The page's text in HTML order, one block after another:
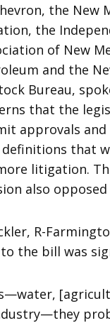
the New
the
of New
and the
Bureau,
that the
approvals
that
litigation.
also
R-
the bill was